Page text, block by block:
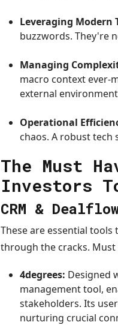
Leveraging Modern
buzzwords. They're
Managing
macro context ever-
external
Operational
chaos. A robust tech
The Must
Investors
CRM &
These are essential
through the cracks. Must
4degrees: Designed
management tool,
stakeholders. Its
nurturing crucial